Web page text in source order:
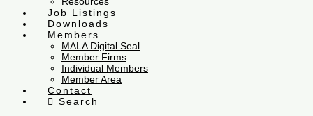
Job Listings
Downloads
Members
MALA Digital Seal
Member Firms
Individual Members
Member Area
Contact
Search